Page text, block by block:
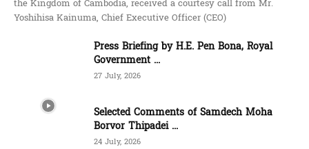
the Kingdom of Cambodia, received a courtesy call from Mr.
Yoshihisa Kainuma, Chief Executive Officer (CEO)
Press Briefing by H.E. Pen Bona, Royal
Government ...
27 July, 2026
Selected Comments of Samdech Moha
Borvor Thipadei ...
24 July, 2026